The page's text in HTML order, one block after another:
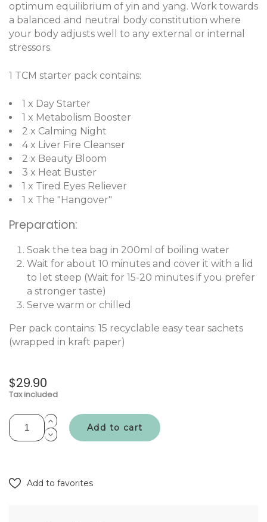
optimum equilibrium of yin and yang. Work towards
a balanced and neutral body constitution where
your body adjusts well to any external or internal
stressors.
1 TCM starter pack contains:
1 x Day Starter
1 x Metabolism Booster
2 x Calming Night
4 x Liver Fire Cleanser
2 x Beauty Bloom
3 x Heat Buster
1 x Tired Eyes Reliever
1 x The "Hangover"
Preparation:
Soak the tea bag in 200ml of boiling water
Wait for about 10 minutes and cover it with a lid
to let steep (Wait for 15-20 minutes if you prefer
a stronger taste)
Serve warm or chilled
Per pack contains: 15 recyclable easy tear sachets
(wrapped in kraft paper)
$29.90
Tax included
Add to cart
Add to favorites